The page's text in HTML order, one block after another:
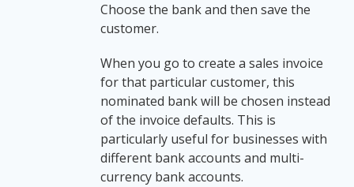
Choose the bank and then save the
customer.
When you go to create a sales invoice
for that particular customer, this
nominated bank will be chosen instead
of the invoice defaults. This is
particularly useful for businesses with
different bank accounts and multi-
currency bank accounts.